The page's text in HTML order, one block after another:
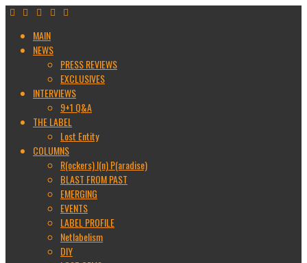
MAIN
NEWS
PRESS REVIEWS
EXCLUSIVES
INTERVIEWS
9+1 Q&A
THE LABEL
Lost Entity
COLUMNS
R(ockers) I(n) P(aradise)
BLAST FROM PAST
EMERGING
EVENTS
LABEL PROFILE
Netlabelism
DIY